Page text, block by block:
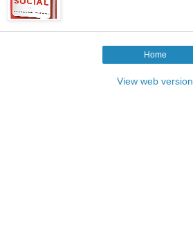
Home
View web version